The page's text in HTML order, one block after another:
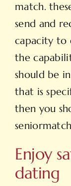
match.
send and
capacity to
the
should be
that is
then you
Enjoy
dating